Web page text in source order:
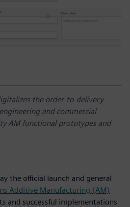
the order-to-delivery
and commercial
AM functional prototypes and
the official launch and general
Additive Manufacturing (AM)
and successful implementations